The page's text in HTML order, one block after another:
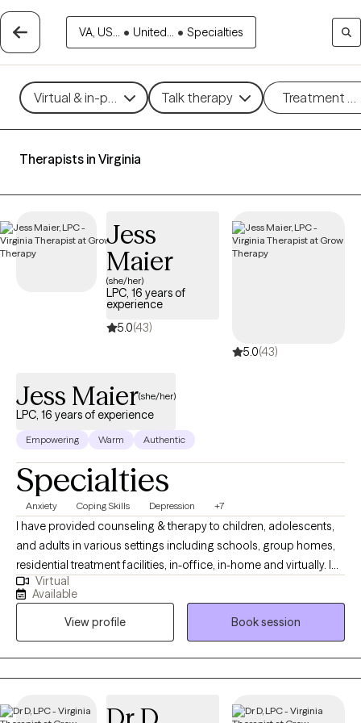
VA, US... • United... • Specialties
Virtual & in-person Talk therapy Treatment
Therapists in Virginia
Jess
Maier
(she/her)
LPC, 16 years of
experience
5.0(43)
5.0(43)
Jess Maier(she/her)
LPC, 16 years of experience
Empowering Warm Authentic
Specialties
Anxiety Coping Skills Depression +7
I have provided counseling & therapy to children, adolescents,
and adults in various settings including schools, group homes,
residential treatment facilities, in-office, in-home and virtually. I
earned my B.A. in Psychology from The College of Wooster in
2001. In 2003, after working for 2 years at a non-profit in
Washington, DC, I joined the staff of HB Woodlawn Secondary
Program, in Arlington, VA, as a counseling assistant and college
counselor for students in 6th – 12th grade. In 2006, I moved to
Philadelphia, PA, and earned my M.A. in Counseling Psychology
my two practicum experiences, I worked primarily with children
Virtual
Available
View profile
Book session